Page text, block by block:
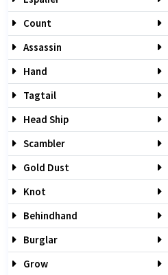
Count
Assassin
Hand
Tagtail
Head Ship
Scambler
Gold Dust
Knot
Behindhand
Burglar
Grow